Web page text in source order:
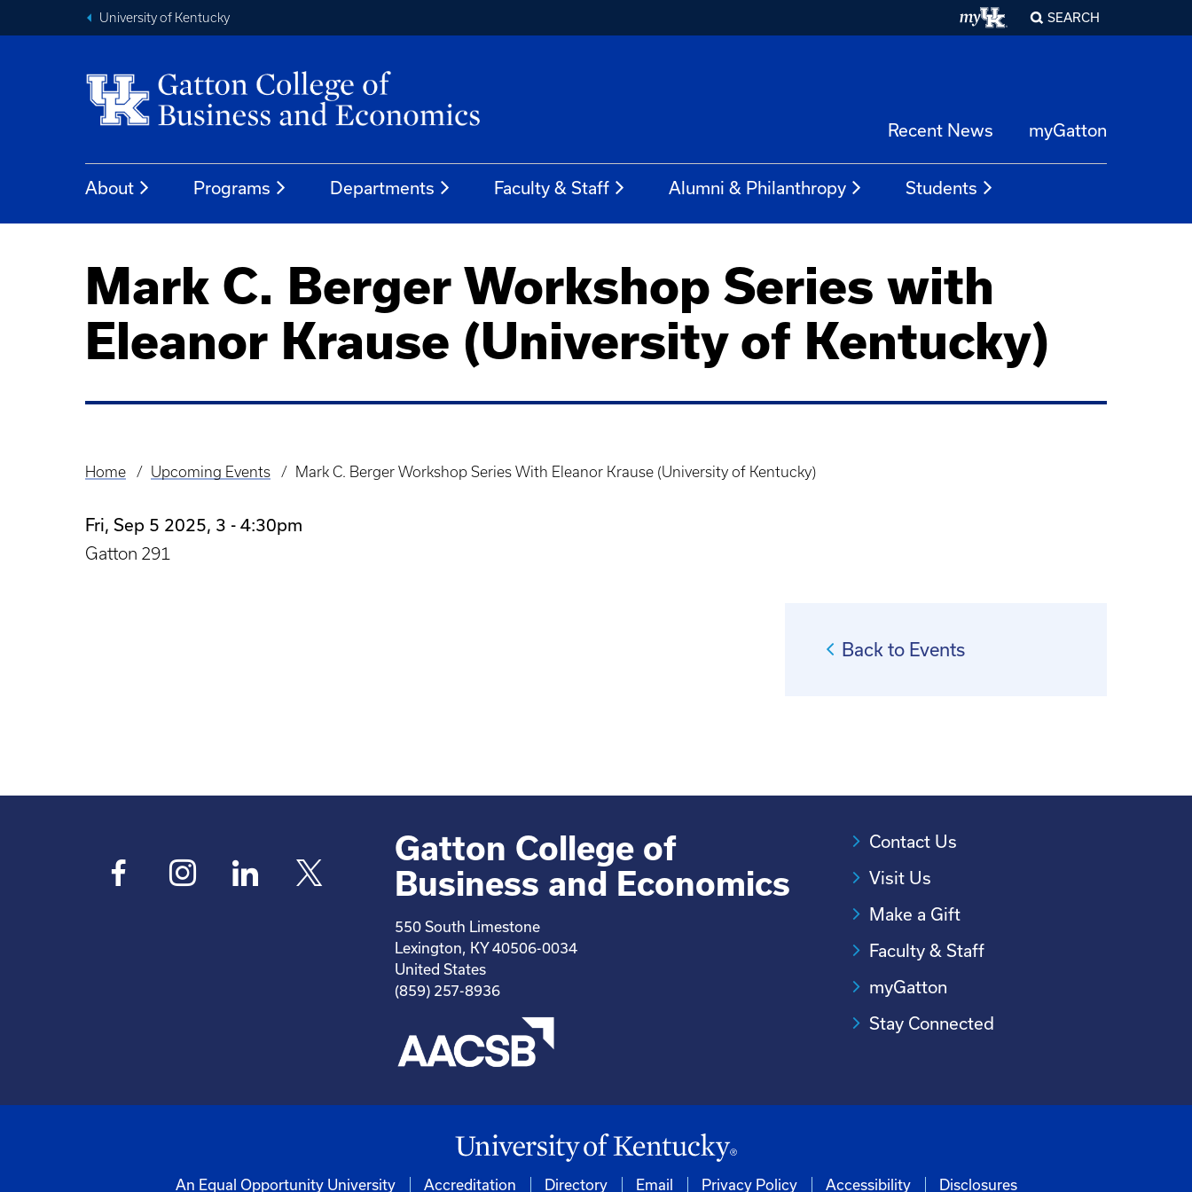
University of Kentucky SEARCH
Recent News myGatton
About Programs Departments Faculty & Staff Alumni & Philanthropy Students
Mark C. Berger Workshop Series with
Eleanor Krause (University of Kentucky)
Breadcrumb
Home Upcoming Events Mark C. Berger Workshop Series With Eleanor Krause (University of Kentucky)
Fri, Sep 5 2025, 3 - 4:30pm
Gatton 291
Back to Events
Gatton College of
Business and Economics
550 South Limestone
Lexington, KY 40506-0034
United States
(859) 257-8936
Contact Us
Visit Us
Make a Gift
Faculty & Staff
myGatton
Stay Connected
An Equal Opportunity University Accreditation Directory Email Privacy Policy Accessibility Disclosures